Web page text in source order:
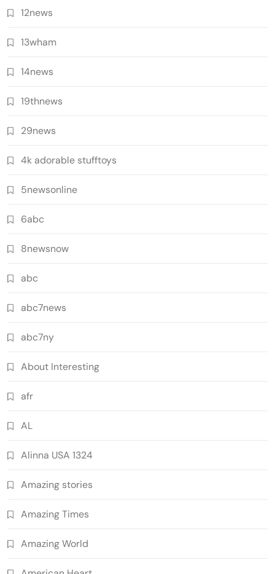
12news
13wham
14news
19thnews
29news
4k adorable stufftoys
5newsonline
6abc
8newsnow
abc
abc7news
abc7ny
About Interesting
afr
AL
Alinna USA 1324
Amazing stories
Amazing Times
Amazing World